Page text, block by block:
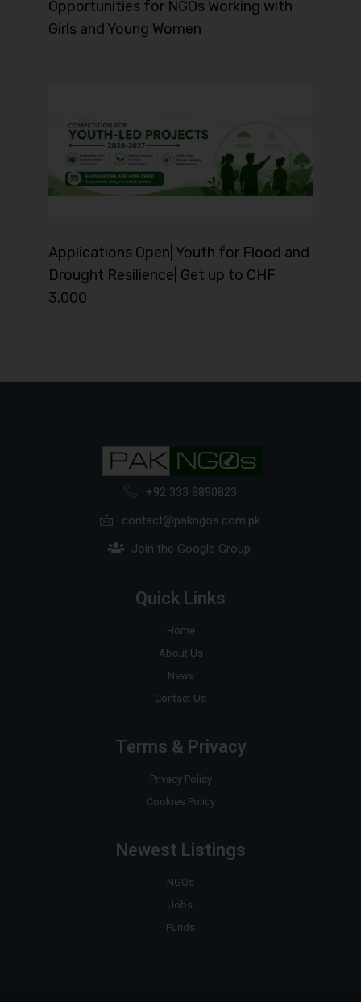
Opportunities for NGOs Working with
Girls and Young Women
Applications Open| Youth for Flood and
Drought Resilience| Get up to CHF
3,000
+92 333 8890823
contact@pakngos.com.pk
Join the Google Group
Quick Links
Home
About Us
News
Contact Us
Terms & Privacy
Privacy Policy
Cookies Policy
Newest Listings
NGOs
Jobs
Funds